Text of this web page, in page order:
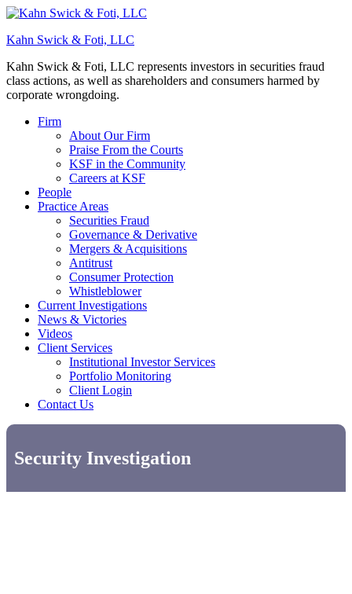
Kahn Swick & Foti, LLC
Kahn Swick & Foti, LLC represents investors in securities fraud
class actions, as well as shareholders and consumers harmed by
corporate wrongdoing.
Firm
About Our Firm
Praise From the Courts
KSF in the Community
Careers at KSF
People
Practice Areas
Securities Fraud
Governance & Derivative
Mergers & Acquisitions
Antitrust
Consumer Protection
Whistleblower
Current Investigations
News & Victories
Videos
Client Services
Institutional Investor Services
Portfolio Monitoring
Client Login
Contact Us
Security Investigation